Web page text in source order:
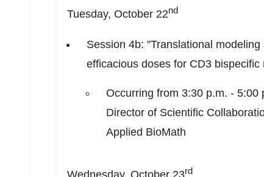
Tuesday, October 22nd
Session 4b: "Translational
efficacious doses for CD3 bispecific
Occurring from 3:30 p.m. - 5:00
Director of Scientific
Applied BioMath
Wednesday, October 23rd